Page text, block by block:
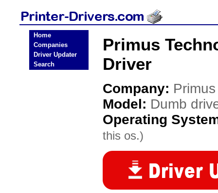
Home
Companies
Driver Updater
Search
Primus
Driver
Company:
Model: Dumb
Operating
this os.)